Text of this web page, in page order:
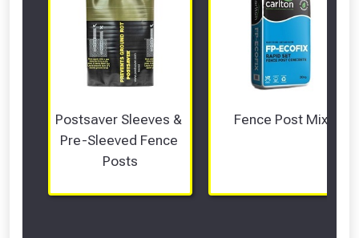
Postsaver Sleeves &
Pre-Sleeved Fence
Posts
Fence Post Mix